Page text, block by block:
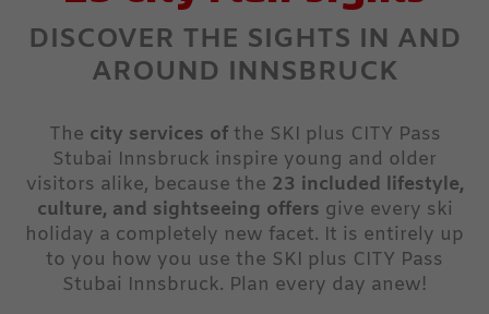
DISCOVER THE SIGHTS IN AND
AROUND INNSBRUCK
The city services ofthe SKI plus CITY Pass
Stubai Innsbruck inspire young and older
visitors alike, because the 23 included lifestyle,
culture, and sightseeing offers give every ski
holiday a completely new facet. It is entirely up
to you how you use the SKI plus CITY Pass
Stubai Innsbruck. Plan every day anew!